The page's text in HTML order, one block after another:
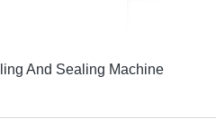
And Sealing Machine